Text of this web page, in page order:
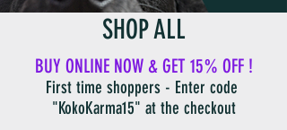
SHOP ALL
BUY ONLINE NOW & GET 15% OFF !
First time shoppers - Enter code
"KokoKarma15" at the checkout